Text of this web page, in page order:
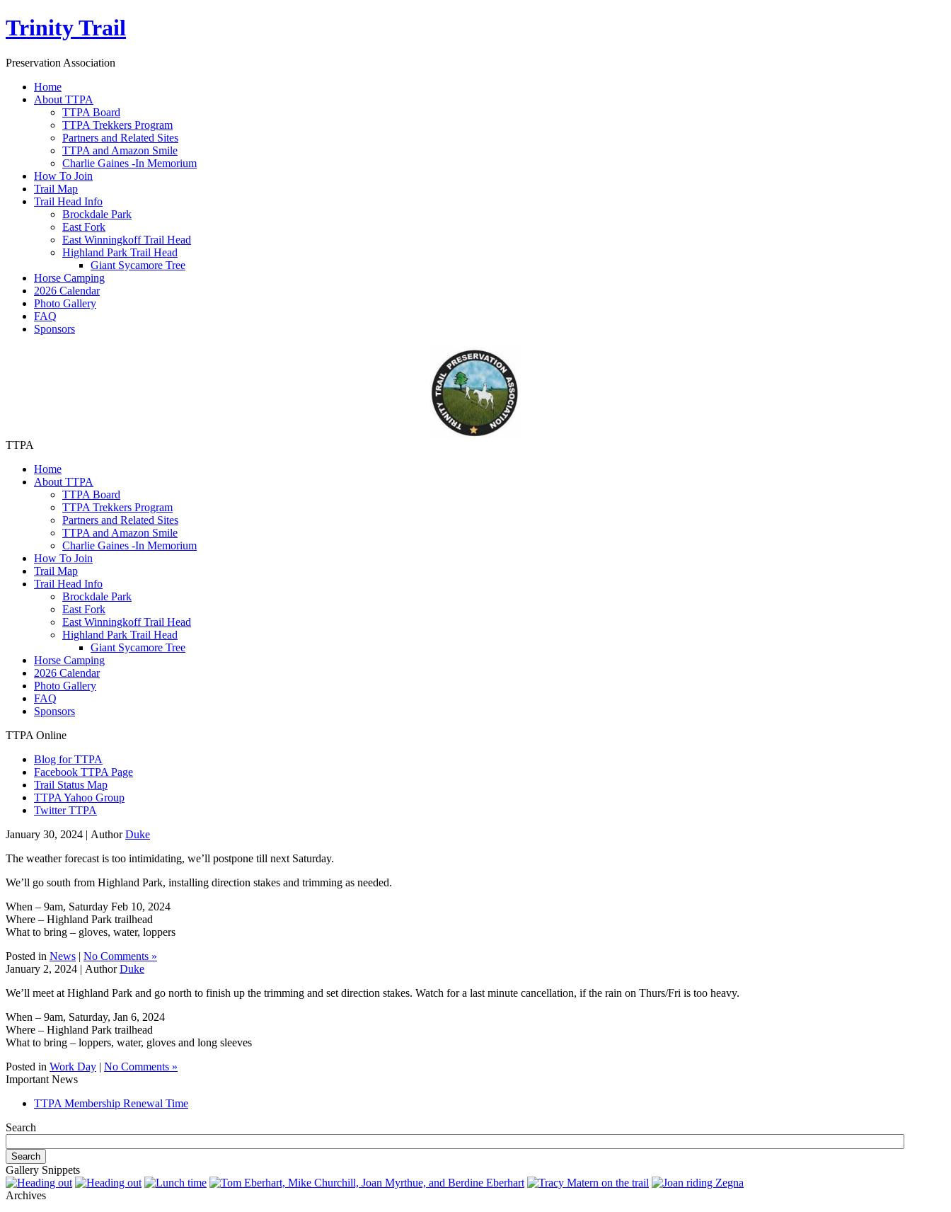
Trinity Trail
Preservation Association
Home
About TTPA
TTPA Board
TTPA Trekkers Program
Partners and Related Sites
TTPA and Amazon Smile
Charlie Gaines -In Memorium
How To Join
Trail Map
Trail Head Info
Brockdale Park
East Fork
East Winningkoff Trail Head
Highland Park Trail Head
Giant Sycamore Tree
Horse Camping
2026 Calendar
Photo Gallery
FAQ
Sponsors
TTPA
Home
About TTPA
TTPA Board
TTPA Trekkers Program
Partners and Related Sites
TTPA and Amazon Smile
Charlie Gaines -In Memorium
How To Join
Trail Map
Trail Head Info
Brockdale Park
East Fork
East Winningkoff Trail Head
Highland Park Trail Head
Giant Sycamore Tree
Horse Camping
2026 Calendar
Photo Gallery
FAQ
Sponsors
TTPA Online
Blog for TTPA
Facebook TTPA Page
Trail Status Map
TTPA Yahoo Group
Twitter TTPA
January 30, 2024 | AuthorDuke
The weather forecast is too intimidating, we’ll postpone till next Saturday.
We’ll go south from Highland Park, installing direction stakes and trimming as needed.
When – 9am, Saturday Feb 10, 2024
Where – Highland Park trailhead
What to bring – gloves, water, loppers
Posted in News | No Comments »
January 2, 2024 | AuthorDuke
We’ll meet at Highland Park and go north to finish up the trimming and set direction stakes. Watch for a last minute cancellation, if the rain on Thurs/Fri is too heavy.
When – 9am, Saturday, Jan 6, 2024
Where – Highland Park trailhead
What to bring – loppers, water, gloves and long sleeves
Posted in Work Day | No Comments »
Important News
TTPA Membership Renewal Time
Search
Gallery Snippets
Archives